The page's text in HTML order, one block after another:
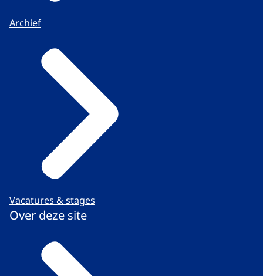
Archief
Vacatures & stages
Over deze site